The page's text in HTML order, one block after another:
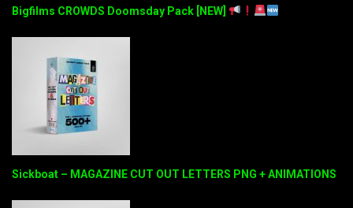
Bigfilms CROWDS Doomsday Pack [NEW]
Sickboat – MAGAZINE CUT OUT LETTERS PNG + ANIMATIONS